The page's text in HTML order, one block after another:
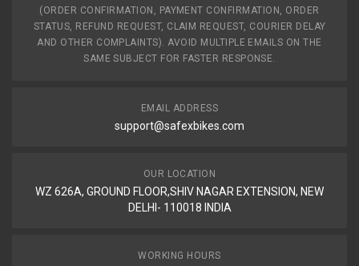
(ORDER CONFIRMATION, PAYMENT CONFIRMATION, ORDER
STATUS, REFUND REQUEST, CLAIM REQUEST, COURIER DELAY
AND OTHER COMPLAINTS). AVOID MULTIPLE EMAILS ON THE
SAME SUBJECT FOR FASTER RESPONSE.
EMAIL ADDRESS
support@safexbikes.com
OUR LOCATION
WZ 626A, GROUND FLOOR,SHIV NAGAR EXTENSION, NEW
DELHI- 110018 INDIA
WORKING HOURS